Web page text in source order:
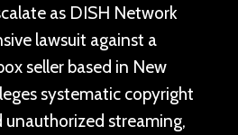
as DISH Network
lawsuit against a
seller based in New
systematic copyright
streaming,